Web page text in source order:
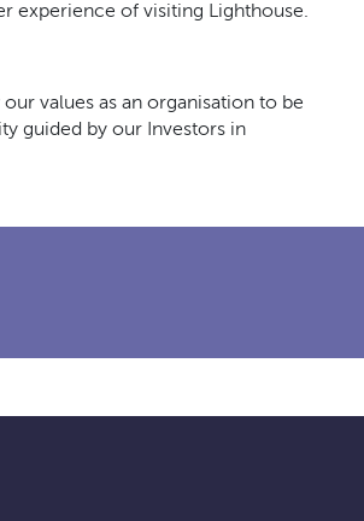
experience of visiting Lighthouse.
values as an organisation to be
guided by our Investors in